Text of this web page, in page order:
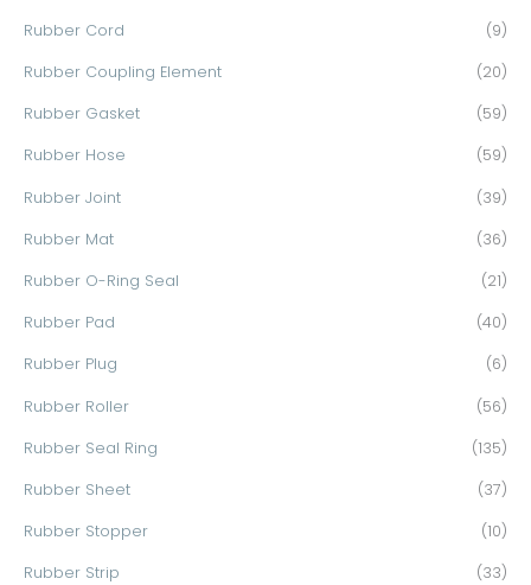
Rubber Cord (9)
Rubber Coupling Element (20)
Rubber Gasket (59)
Rubber Hose (59)
Rubber Joint (39)
Rubber Mat (36)
Rubber O-Ring Seal (21)
Rubber Pad (40)
Rubber Plug (6)
Rubber Roller (56)
Rubber Seal Ring (135)
Rubber Sheet (37)
Rubber Stopper (10)
Rubber Strip (33)